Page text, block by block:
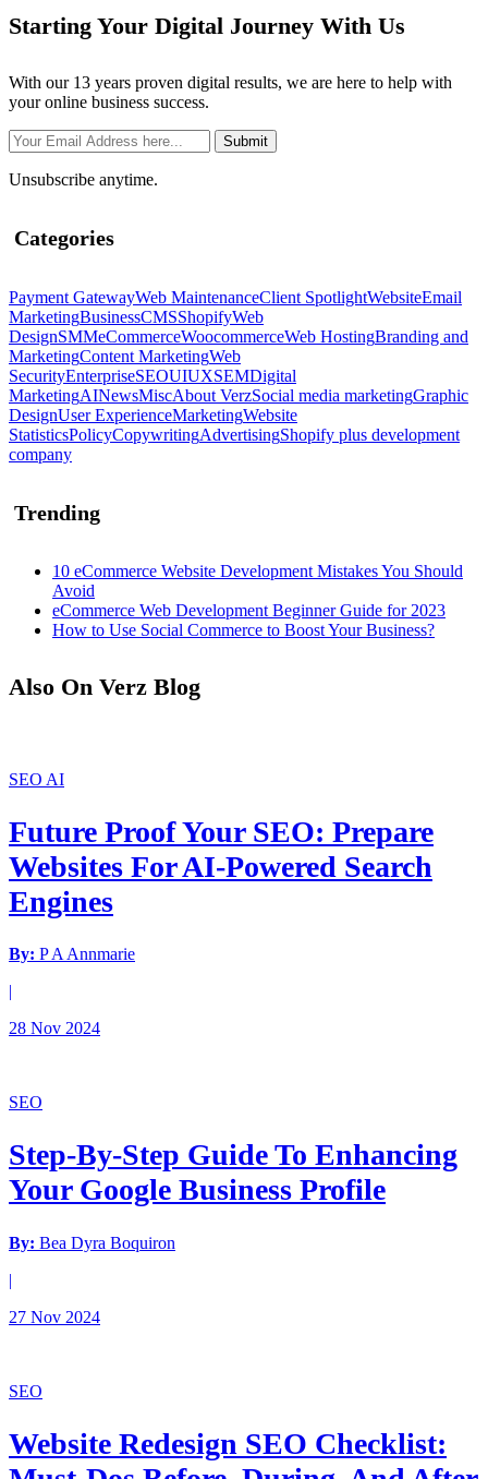
Starting Your Digital Journey With Us
With our 13 years proven digital results, we are here to help with
your online business success.
Unsubscribe anytime.
Categories
Payment GatewayWeb MaintenanceClient SpotlightWebsiteEmail
MarketingBusinessCMSShopifyWeb
DesignSMMeCommerceWoocommerceWeb HostingBranding and
MarketingContent MarketingWeb
SecurityEnterpriseSEOUIUXSEMDigital
MarketingAINewsMiscAbout VerzSocial media marketingGraphic
DesignUser ExperienceMarketingWebsite
StatisticsPolicyCopywritingAdvertisingShopify plus development
company
Trending
10 eCommerce Website Development Mistakes You Should
Avoid
eCommerce Web Development Beginner Guide for 2023
How to Use Social Commerce to Boost Your Business?
Also On Verz Blog
SEO AI
Future Proof Your SEO: Prepare
Websites For AI-Powered Search
Engines
By: P A Annmarie
|
28 Nov 2024
SEO
Step-By-Step Guide To Enhancing
Your Google Business Profile
By: Bea Dyra Boquiron
|
27 Nov 2024
SEO
Website Redesign SEO Checklist: